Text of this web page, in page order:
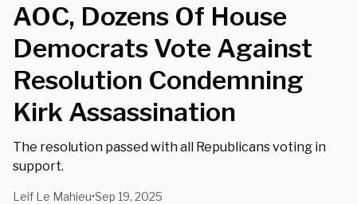
AOC, Dozens Of House
Democrats Vote Against
Resolution Condemning
Kirk Assassination
The resolution passed with all Republicans voting in
support.
Leif Le Mahieu•Sep 19, 2025